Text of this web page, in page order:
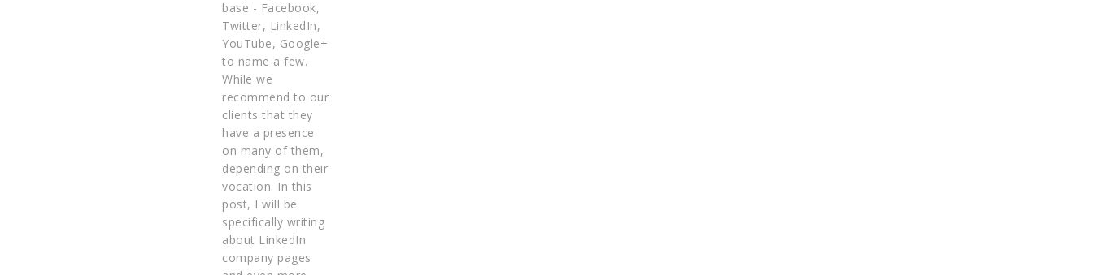
base - Facebook,
Twitter, LinkedIn,
YouTube, Google+
to name a few.
While we
recommend to our
clients that they
have a presence
on many of them,
depending on their
vocation. In this
post, I will be
specifically writing
about LinkedIn
company pages